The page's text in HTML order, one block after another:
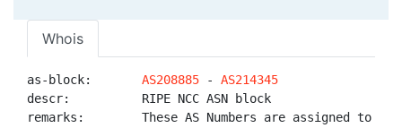
Whois
as-block: AS208885 - AS214345
descr:          RIPE NCC ASN block
remarks:        These AS Numbers are assigned to